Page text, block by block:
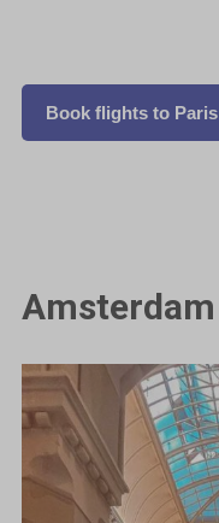
Book flights to Paris
Amsterdam